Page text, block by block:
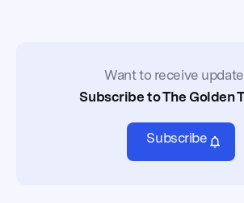
Want to receive
Subscribe to The Golden
Subscribe